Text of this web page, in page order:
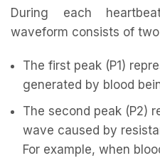
During each
waveform consists of
The first peak (P1)
generated by blood
The second peak (P2)
wave caused by
For example, when